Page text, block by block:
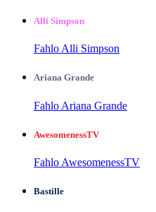
Alli Simpson
Fahlo Alli Simpson
Ariana Grande
Fahlo Ariana Grande
AwesomenessTV
Fahlo AwesomenessTV
Bastille